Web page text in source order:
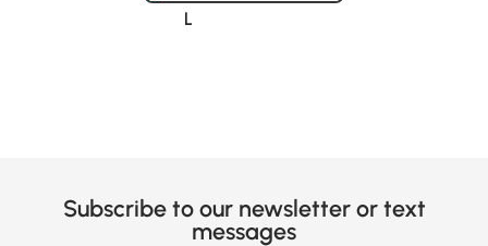
Loading......
Subscribe to our newsletter or text
messages